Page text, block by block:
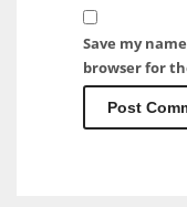
Save my
browser for